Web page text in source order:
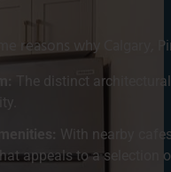
reasons why
The distinct
With nearby
appeals to a selection